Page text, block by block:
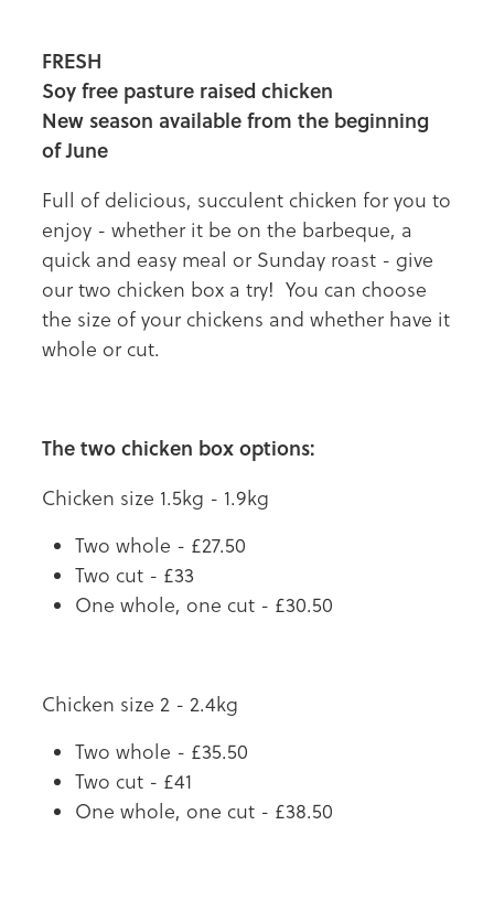
FRESH
Soy free pasture raised chicken
New season available from the beginning
of June
Full of delicious, succulent chicken for you to
enjoy - whether it be on the barbeque, a
quick and easy meal or Sunday roast - give
our two chicken box a try! You can choose
the size of your chickens and whether have it
whole or cut.
The two chicken box options:
Chicken size 1.5kg - 1.9kg
Two whole - £27.50
Two cut - £33
One whole, one cut - £30.50
Chicken size 2 - 2.4kg
Two whole - £35.50
Two cut - £41
One whole, one cut - £38.50